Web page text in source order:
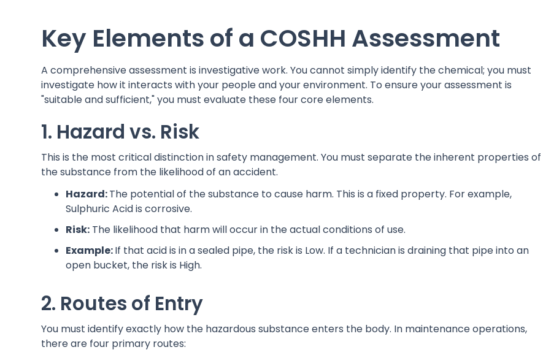
Key Elements of a COSHH Assessment
A comprehensive assessment is investigative work. You cannot simply identify the chemical; you must
investigate how it interacts with your people and your environment. To ensure your assessment is
"suitable and sufficient," you must evaluate these four core elements.
1. Hazard vs. Risk
This is the most critical distinction in safety management. You must separate the inherent properties of
the substance from the likelihood of an accident.
Hazard:The potential of the substance to cause harm. This is a fixed property. For example,
Sulphuric Acid is corrosive.
Risk: The likelihood that harm will occur in the actual conditions of use.
Example:If that acid is in a sealed pipe, the risk is Low. If a technician is draining that pipe into an
open bucket, the risk is High.
2. Routes of Entry
You must identify exactly how the hazardous substance enters the body. In maintenance operations,
there are four primary routes: